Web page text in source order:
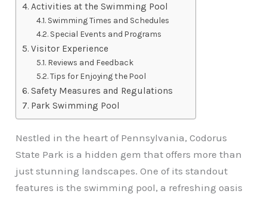
Activities at the Swimming Pool
Swimming Times and Schedules
Special Events and Programs
Visitor Experience
Reviews and Feedback
Tips for Enjoying the Pool
Safety Measures and Regulations
Park Swimming Pool
Nestled in the heart of Pennsylvania, Codorus
State Park is a hidden gem that offers more than
just stunning landscapes. One of its standout
features is the swimming pool, a refreshing oasis